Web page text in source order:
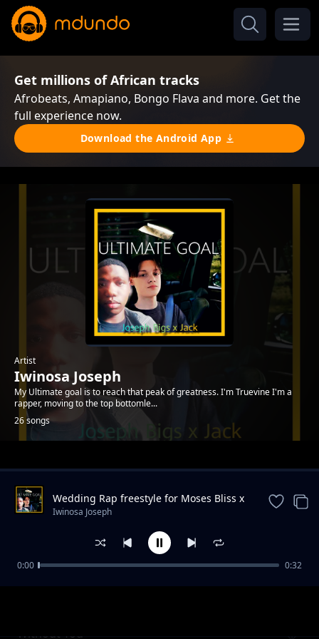
Get millions of African tracks
Afrobeats, Amapiano, Bongo Flava and more. Get the
full experience now.
Download the Android App
Artist
Iwinosa Joseph
My Ultimate goal is to reach that peak of greatness. I'm Truevine I'm a
rapper, moving to the top bottomle...
26 songs
Trending
Without You
Wedding Rap freestyle for Moses Bliss x
Marie Wiseborn
Iwinosa Joseph
0:00 0:32